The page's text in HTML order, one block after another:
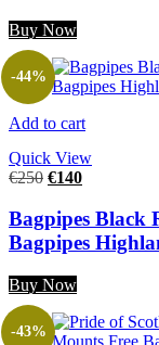
Buy Now
Add to cart
Quick View
-44%
€250 €140
Bagpipes Black
Bagpipes
Buy Now
-43%